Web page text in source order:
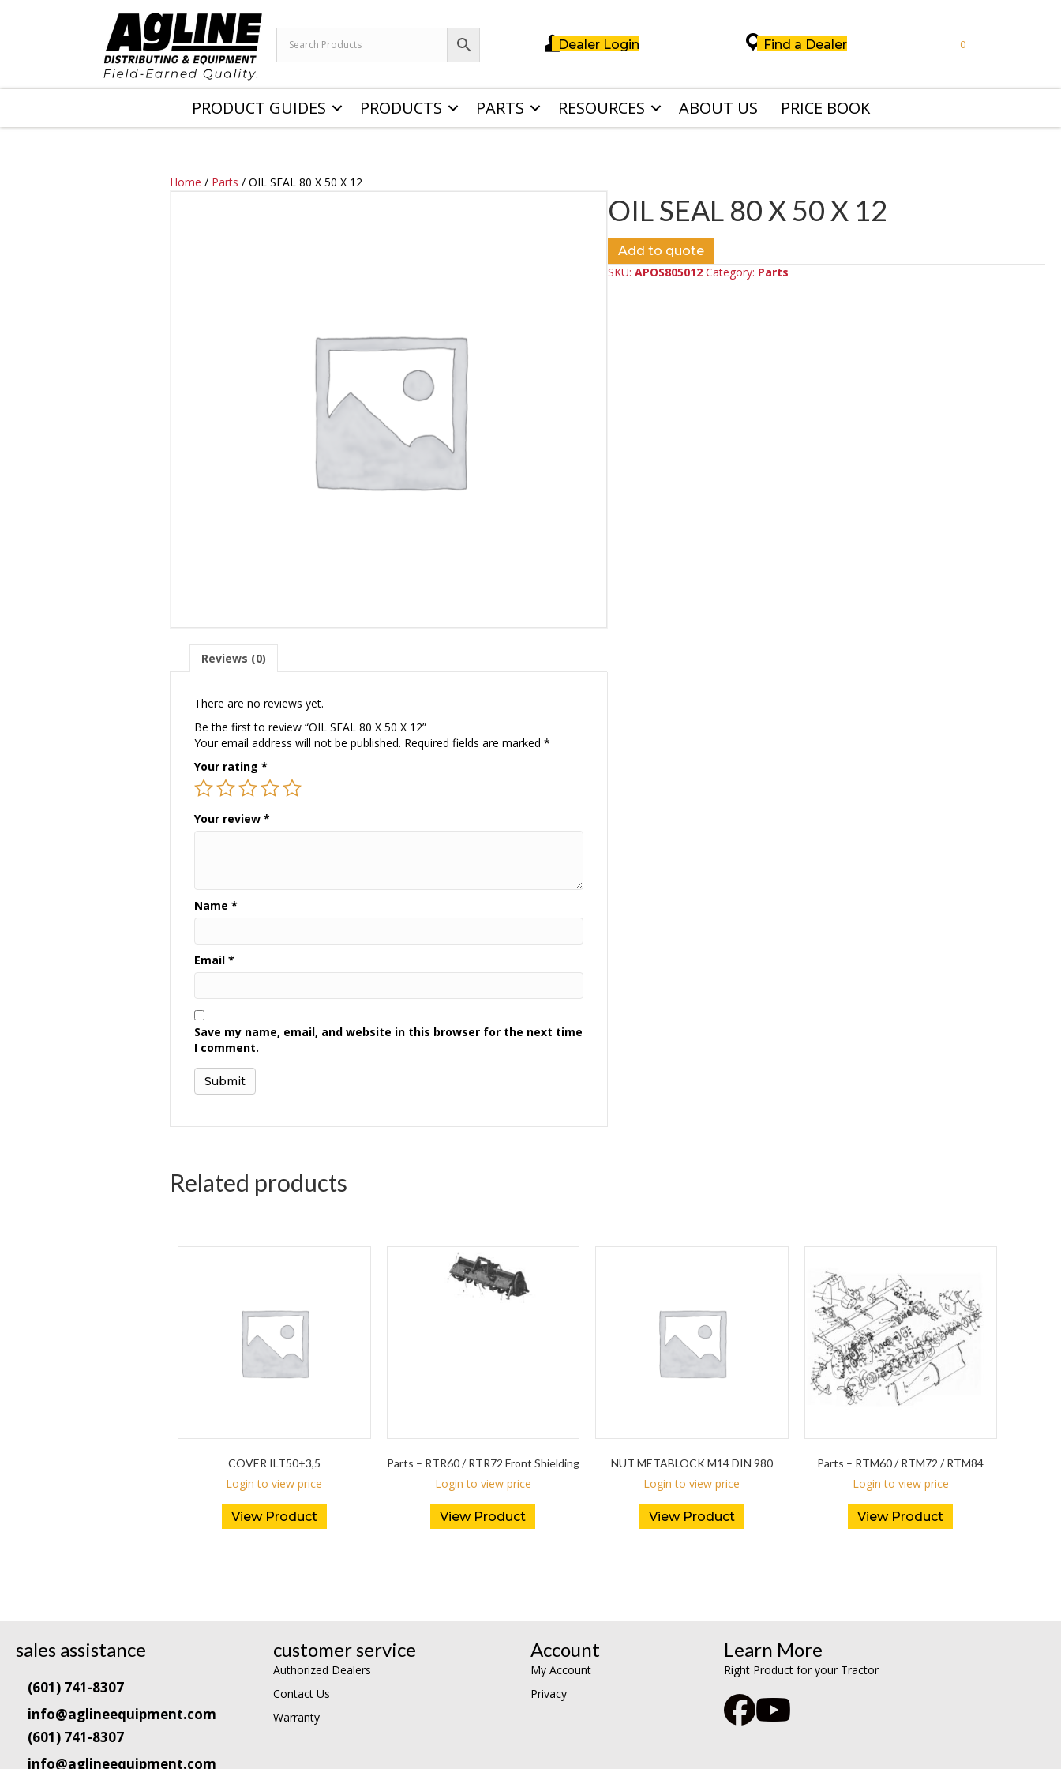
Dealer Login Find a Dealer 0
PRODUCT GUIDES PRODUCTS PARTS RESOURCES ABOUT US PRICE BOOK
Home / Parts / OIL SEAL 80 X 50 X 12
Reviews (0)
There are no reviews yet.
Be the first to review “OIL SEAL 80 X 50 X 12”
Your email address will not be published. Required fields are marked*
Your rating*
Your review*
Name*
Email*
Save my name, email, and website in this browser for the next time
I comment.
OIL SEAL 80 X 50 X 12
Add to quote
SKU: APOS805012 Category: Parts
Related products
COVER ILT50+3,5
Login to view price
View Product
Parts – RTR60 / RTR72 Front Shielding
Login to view price
View Product
NUT METABLOCK M14 DIN 980
Login to view price
View Product
Parts – RTM60 / RTM72 / RTM84
Login to view price
View Product
sales assistance
(601) 741-8307
info@aglineequipment.com
(601) 741-8307
info@aglineequipment.com
customer service
Authorized Dealers
Contact Us
Warranty
Account
My Account
Privacy
Learn More
Right Product for your Tractor